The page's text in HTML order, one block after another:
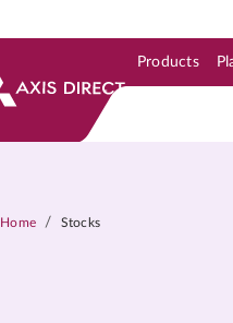
Products
Home / Stocks